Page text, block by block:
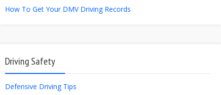
How To Get Your DMV Driving Records
Driving Safety
Defensive Driving Tips